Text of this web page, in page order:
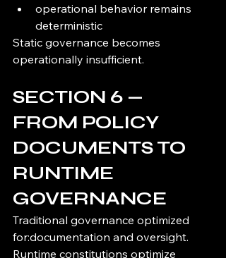
operational behavior remains
deterministic
Static governance becomes
operationally insufficient.
SECTION 6 —
FROM POLICY
DOCUMENTS TO
RUNTIME
GOVERNANCE
Traditional governance optimized
for:documentation and oversight.
Runtime constitutions optimize